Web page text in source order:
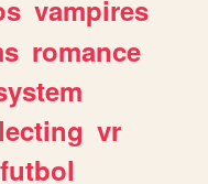
vampires
romance
vr
futbol